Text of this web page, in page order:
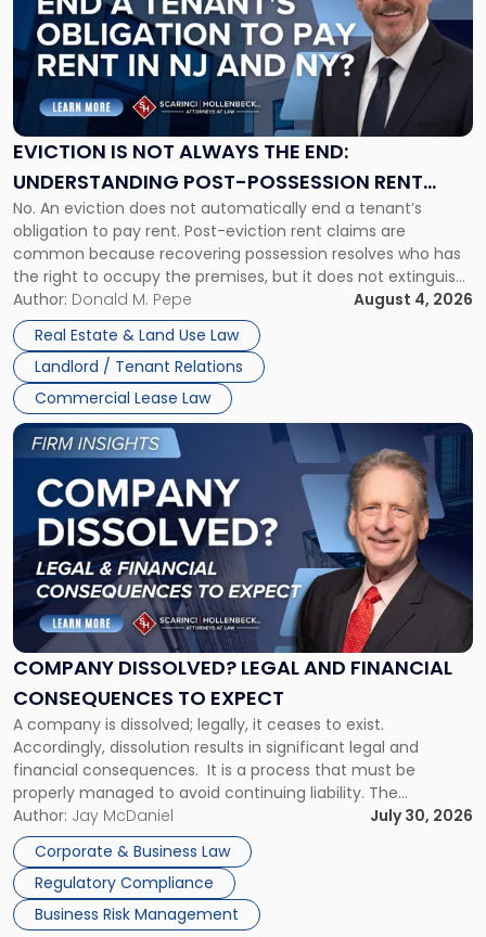
EVICTION IS NOT ALWAYS THE END:
UNDERSTANDING POST-POSSESSION RENT
CLAIMS IN NEW JERSEY AND NEW YORK
No. An eviction does not automatically end a tenant’s
obligation to pay rent. Post-eviction rent claims are
common because recovering possession resolves who has
the right to occupy the premises, but it does not extinguish
the tenant’s contractual obligations under the lease.
Whether unpaid or future rent remains owed depends on
three factors: the lease’s […]
Author: Donald M. Pepe
August 4, 2026
Real Estate & Land Use Law
Landlord / Tenant Relations
Commercial Lease Law
title
"Eviction
Is
Not
Always
the
Understanding
Post-
Possession
Rent
Claims
in
New
Jersey
and
New
York"
COMPANY DISSOLVED? LEGAL AND FINANCIAL
CONSEQUENCES TO EXPECT
A company is dissolved; legally, it ceases to exist.
Accordingly, dissolution results in significant legal and
financial consequences. It is a process that must be
properly managed to avoid continuing liability. The
Corporate Dissolution Process Corporate dissolution is the
legal process of formally closing a corporation, paying its
debts and distributing the remaining assets. Most […]
Author: Jay McDaniel
July 30, 2026
Corporate & Business Law
Regulatory Compliance
Business Risk Management
Link
to
post
with
title
"Company
Dissolved?
Legal
and
Financial
to
Expect"